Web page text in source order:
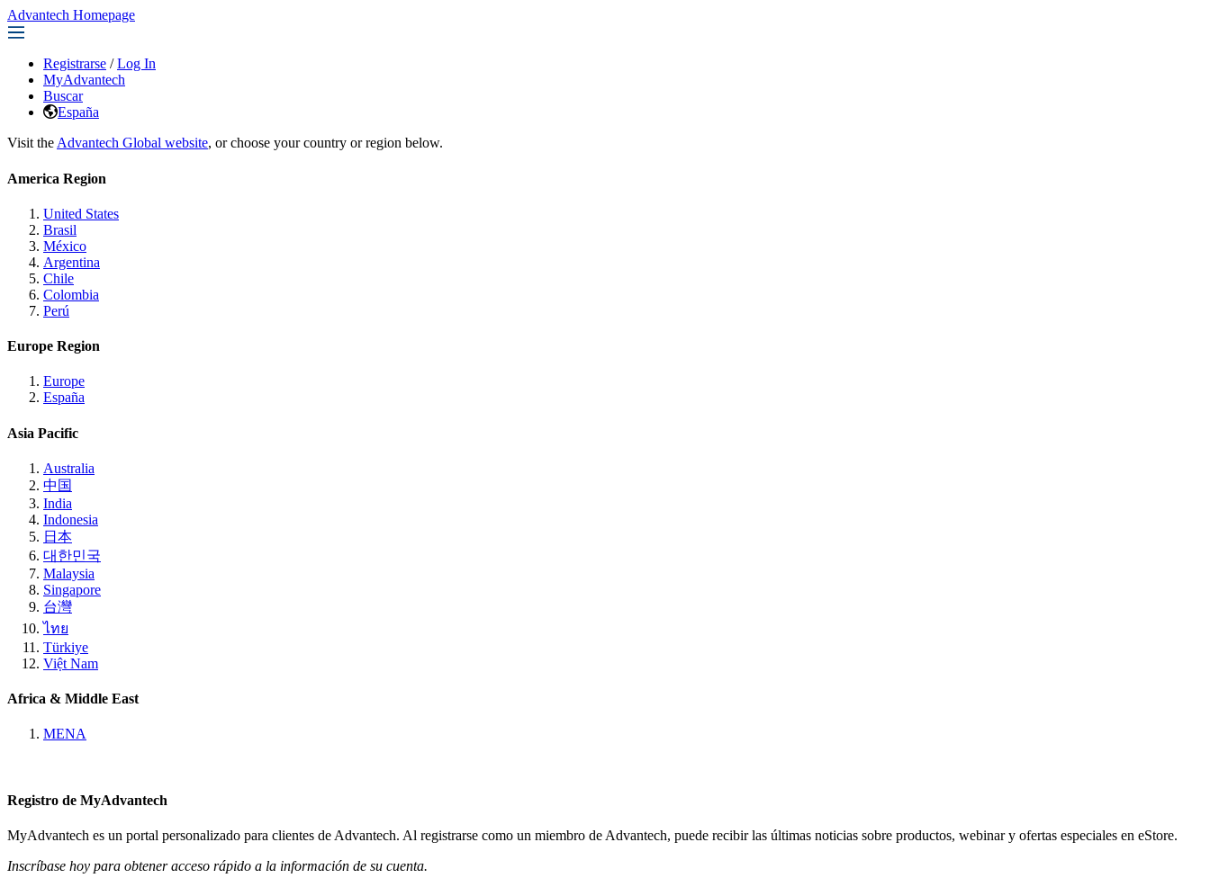
Advantech Homepage
Registrarse / Log In
MyAdvantech
Buscar
España
Visit the Advantech Global website, or choose your country or region below.
America Region
United States
Brasil
México
Argentina
Chile
Colombia
Perú
Europe Region
Europe
España
Asia Pacific
Australia
中国
India
Indonesia
日本
대한민국
Malaysia
Singapore
台灣
ไทย
Türkiye
Việt Nam
Africa & Middle East
MENA
Registro de MyAdvantech
MyAdvantech es un portal personalizado para clientes de Advantech. Al registrarse como un miembro de Advantech, puede recibir las últimas noticias sobre productos, webinar y ofertas especiales en eStore.
Inscríbase hoy para obtener acceso rápido a la información de su cuenta.